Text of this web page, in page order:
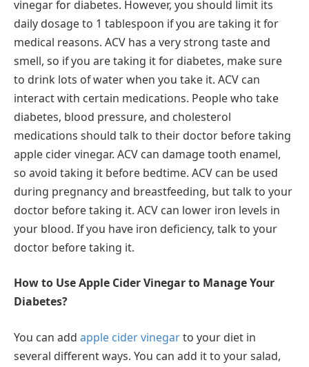
vinegar for diabetes. However, you should limit its
daily dosage to 1 tablespoon if you are taking it for
medical reasons. ACV has a very strong taste and
smell, so if you are taking it for diabetes, make sure
to drink lots of water when you take it. ACV can
interact with certain medications. People who take
diabetes, blood pressure, and cholesterol
medications should talk to their doctor before taking
apple cider vinegar. ACV can damage tooth enamel,
so avoid taking it before bedtime. ACV can be used
during pregnancy and breastfeeding, but talk to your
doctor before taking it. ACV can lower iron levels in
your blood. If you have iron deficiency, talk to your
doctor before taking it.
How to Use Apple Cider Vinegar to Manage Your
Diabetes?
You can add apple cider vinegarto your diet in
several different ways. You can add it to your salad,